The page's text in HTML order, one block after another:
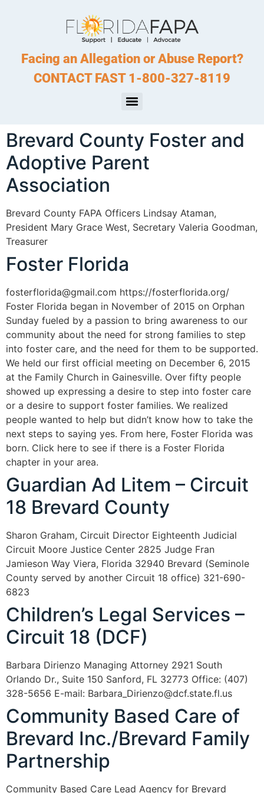
Facing an Allegation or Abuse Report?
CONTACT FAST 1-800-327-8119
Brevard County Foster and
Adoptive Parent
Association
Brevard County FAPA Officers Lindsay Ataman,
President Mary Grace West, Secretary Valeria Goodman,
Treasurer
Foster Florida
fosterflorida@gmail.com https://fosterflorida.org/
Foster Florida began in November of 2015 on Orphan
Sunday fueled by a passion to bring awareness to our
community about the need for strong families to step
into foster care, and the need for them to be supported.
We held our first official meeting on December 6, 2015
at the Family Church in Gainesville. Over fifty people
showed up expressing a desire to step into foster care
or a desire to support foster families. We realized
people wanted to help but didn’t know how to take the
next steps to saying yes. From here, Foster Florida was
born. Click here to see if there is a Foster Florida
chapter in your area.
Guardian Ad Litem – Circuit
18 Brevard County
Sharon Graham, Circuit Director Eighteenth Judicial
Circuit Moore Justice Center 2825 Judge Fran
Jamieson Way Viera, Florida 32940 Brevard (Seminole
County served by another Circuit 18 office) 321-690-
6823
Children’s Legal Services –
Circuit 18 (DCF)
Barbara Dirienzo Managing Attorney 2921 South
Orlando Dr., Suite 150 Sanford, FL 32773 Office: (407)
328-5656 E-mail: Barbara_Dirienzo@dcf.state.fl.us
Community Based Care of
Brevard Inc./Brevard Family
Partnership
Community Based Care Lead Agency for Brevard